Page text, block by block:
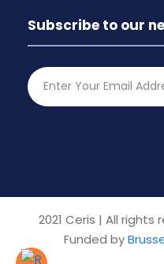
Subscribe to our
2021 Ceris | All
Funded by